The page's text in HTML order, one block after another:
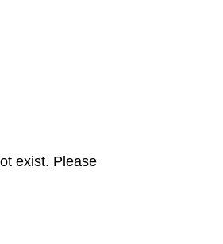
exist. Please